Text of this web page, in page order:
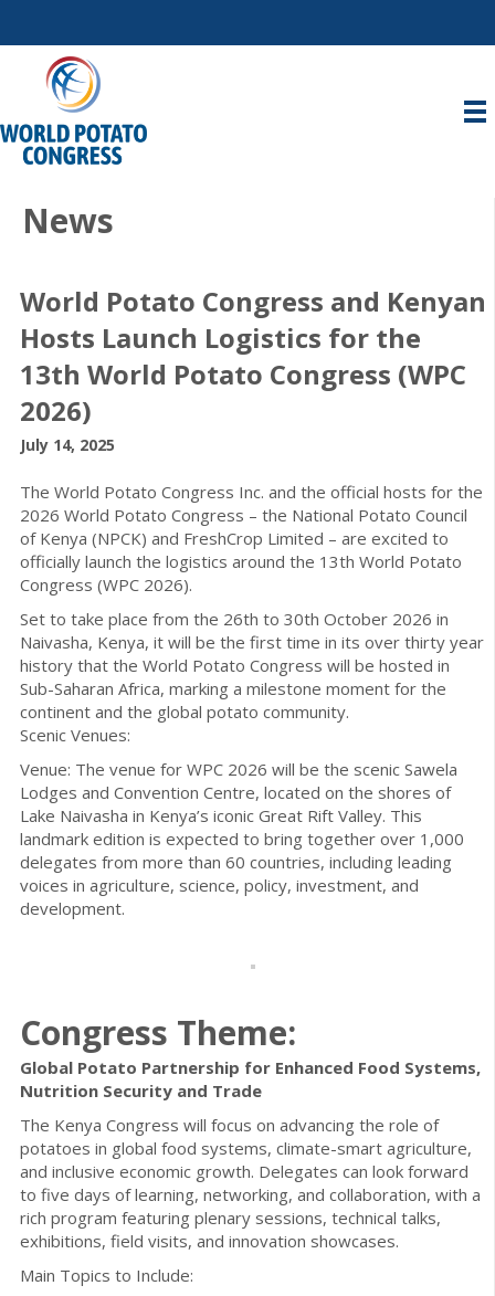
News
World Potato Congress and Kenyan
Hosts Launch Logistics for the
13th World Potato Congress (WPC
2026)
July 14, 2025
The World Potato Congress Inc. and the official hosts for the
2026 World Potato Congress – the National Potato Council
of Kenya (NPCK) and FreshCrop Limited – are excited to
officially launch the logistics around the 13th World Potato
Congress (WPC 2026).
Set to take place from the 26th to 30th October 2026 in
Naivasha, Kenya, it will be the first time in its over thirty year
history that the World Potato Congress will be hosted in
Sub-Saharan Africa, marking a milestone moment for the
continent and the global potato community.
Scenic Venues:
Venue: The venue for WPC 2026 will be the scenic Sawela
Lodges and Convention Centre, located on the shores of
Lake Naivasha in Kenya’s iconic Great Rift Valley. This
landmark edition is expected to bring together over 1,000
delegates from more than 60 countries, including leading
voices in agriculture, science, policy, investment, and
development.
Congress Theme:
Global Potato Partnership for Enhanced Food Systems,
Nutrition Security and Trade
The Kenya Congress will focus on advancing the role of
potatoes in global food systems, climate-smart agriculture,
and inclusive economic growth. Delegates can look forward
to five days of learning, networking, and collaboration, with a
rich program featuring plenary sessions, technical talks,
exhibitions, field visits, and innovation showcases.
Main Topics to Include: